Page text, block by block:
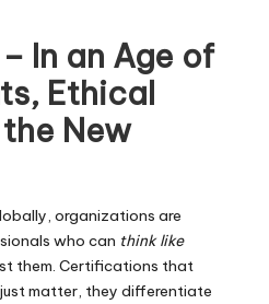
In an Age of
Ethical
New
organizations are
who can think like
them. Certifications that
matter, they differentiate